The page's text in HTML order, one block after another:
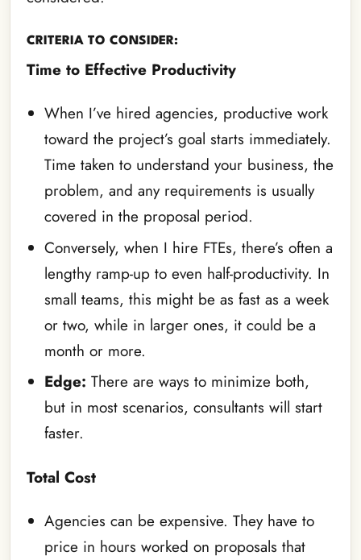
CRITERIA TO CONSIDER:
Time to Effective Productivity
When I’ve hired agencies, productive work
toward the project’s goal starts immediately.
Time taken to understand your business, the
problem, and any requirements is usually
covered in the proposal period.
Conversely, when I hire FTEs, there’s often a
lengthy ramp-up to even half-productivity. In
small teams, this might be as fast as a week
or two, while in larger ones, it could be a
month or more.
Edge: There are ways to minimize both,
but in most scenarios, consultants will start
faster.
Total Cost
Agencies can be expensive. They have to
price in hours worked on proposals that